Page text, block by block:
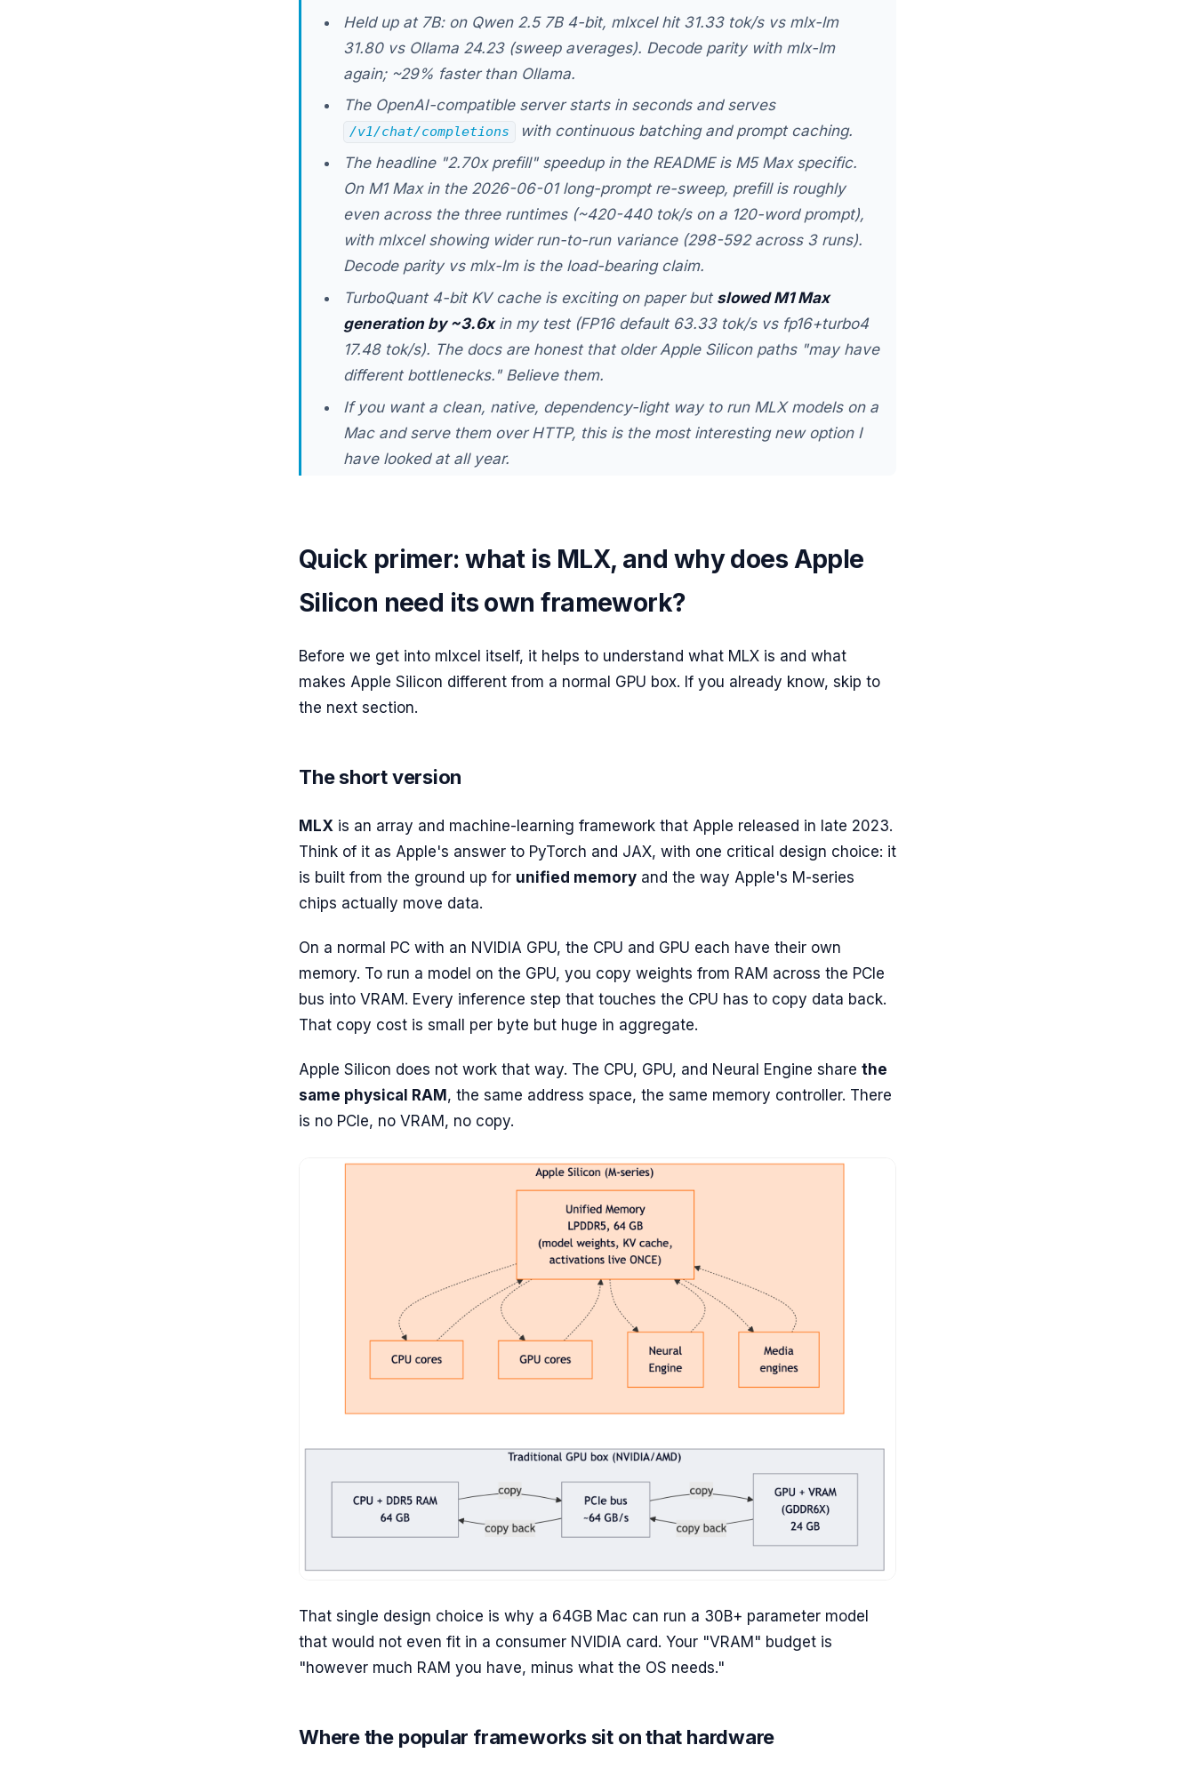
Held up at 7B: on Qwen 2.5 7B 4-bit, mlxcel hit 31.33 tok/s vs mlx-lm
31.80 vs Ollama 24.23 (sweep averages). Decode parity with mlx-lm
again; ~29% faster than Ollama.
The OpenAI-compatible server starts in seconds and serves
/v1/chat/completions
with continuous batching and prompt caching.
The headline "2.70x prefill" speedup in the README is M5 Max specific.
On M1 Max in the 2026-06-01 long-prompt re-sweep, prefill is roughly
even across the three runtimes (~420-440 tok/s on a 120-word prompt),
with mlxcel showing wider run-to-run variance (298-592 across 3 runs).
Decode parity vs mlx-lm is the load-bearing claim.
TurboQuant 4-bit KV cache is exciting on paper but slowed M1 Max
generation by ~3.6xin my test (FP16 default 63.33 tok/s vs fp16+turbo4
17.48 tok/s). The docs are honest that older Apple Silicon paths "may have
different bottlenecks." Believe them.
If you want a clean, native, dependency-light way to run MLX models on a
Mac and serve them over HTTP, this is the most interesting new option I
have looked at all year.
Quick primer: what is MLX, and why does Apple
Silicon need its own framework?
Before we get into mlxcel itself, it helps to understand what MLX is and what
makes Apple Silicon different from a normal GPU box. If you already know, skip to
the next section.
The short version
MLX is an array and machine-learning framework that Apple released in late 2023.
Think of it as Apple's answer to PyTorch and JAX, with one critical design choice: it
is built from the ground up for unified memory and the way Apple's M-series
chips actually move data.
On a normal PC with an NVIDIA GPU, the CPU and GPU each have their own
memory. To run a model on the GPU, you copy weights from RAM across the PCIe
bus into VRAM. Every inference step that touches the CPU has to copy data back.
That copy cost is small per byte but huge in aggregate.
Apple Silicon does not work that way. The CPU, GPU, and Neural Engine share the
same physical RAM , the same address space, the same memory controller. There
is no PCIe, no VRAM, no copy.
That single design choice is why a 64GB Mac can run a 30B+ parameter model
that would not even fit in a consumer NVIDIA card. Your "VRAM" budget is
"however much RAM you have, minus what the OS needs."
Where the popular frameworks sit on that hardware